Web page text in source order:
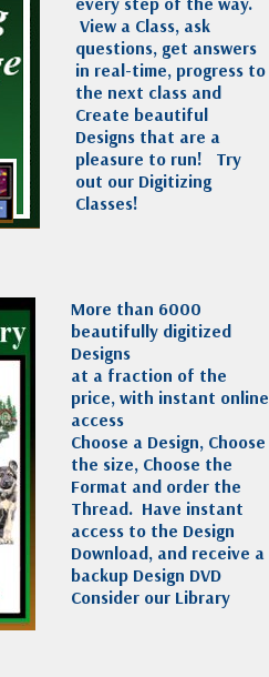
View a Class, ask
questions, get answers
in real-time, progress to
the next class and
Create beautiful
Designs that are a
pleasure to run! Try
out our Digitizing
Classes!
More than 6000
beautifully digitized
Designs
at a fraction of the
price, with instant online
access
Choose a Design, Choose
the size, Choose the
Format and order the
Thread. Have instant
access to the Design
Download, and receive a
backup Design DVD
Consider our Library